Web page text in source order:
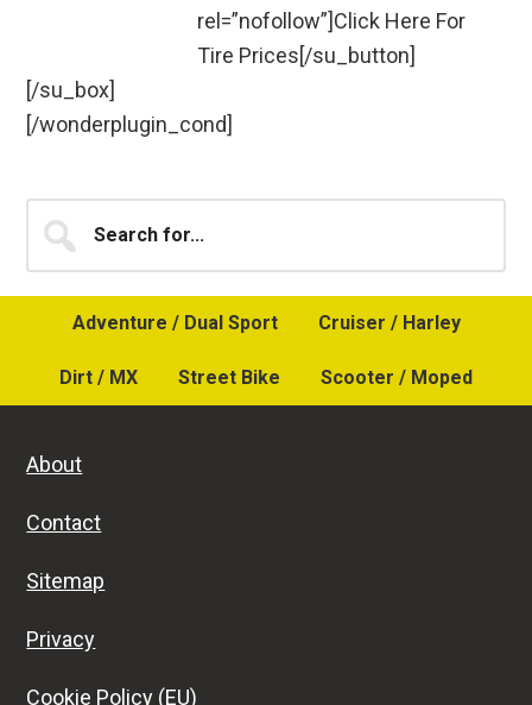
rel=”nofollow”]Click Here For
Tire Prices[/su_button]
[/su_box]
[/wonderplugin_cond]
Primary
Sidebar
for...
Adventure / Dual Sport Cruiser / Harley
Dirt / MX Street Bike Scooter / Moped
About
Contact
Sitemap
Privacy
Cookie Policy (EU)